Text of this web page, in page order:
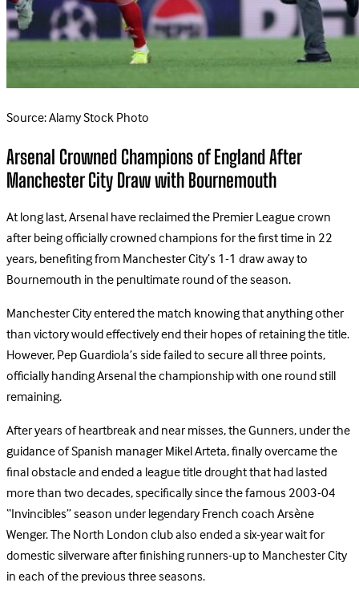
Source: Alamy Stock Photo
Arsenal Crowned Champions of England After
Manchester City Draw with Bournemouth
At long last, Arsenal have reclaimed the Premier League crown
after being officially crowned champions for the first time in 22
years, benefiting from Manchester City’s 1-1 draw away to
Bournemouth in the penultimate round of the season.
Manchester City entered the match knowing that anything other
than victory would effectively end their hopes of retaining the title.
However, Pep Guardiola’s side failed to secure all three points,
officially handing Arsenal the championship with one round still
remaining.
After years of heartbreak and near misses, the Gunners, under the
guidance of Spanish manager Mikel Arteta, finally overcame the
final obstacle and ended a league title drought that had lasted
more than two decades, specifically since the famous 2003-04
“Invincibles” season under legendary French coach Arsène
Wenger. The North London club also ended a six-year wait for
domestic silverware after finishing runners-up to Manchester City
in each of the previous three seasons.